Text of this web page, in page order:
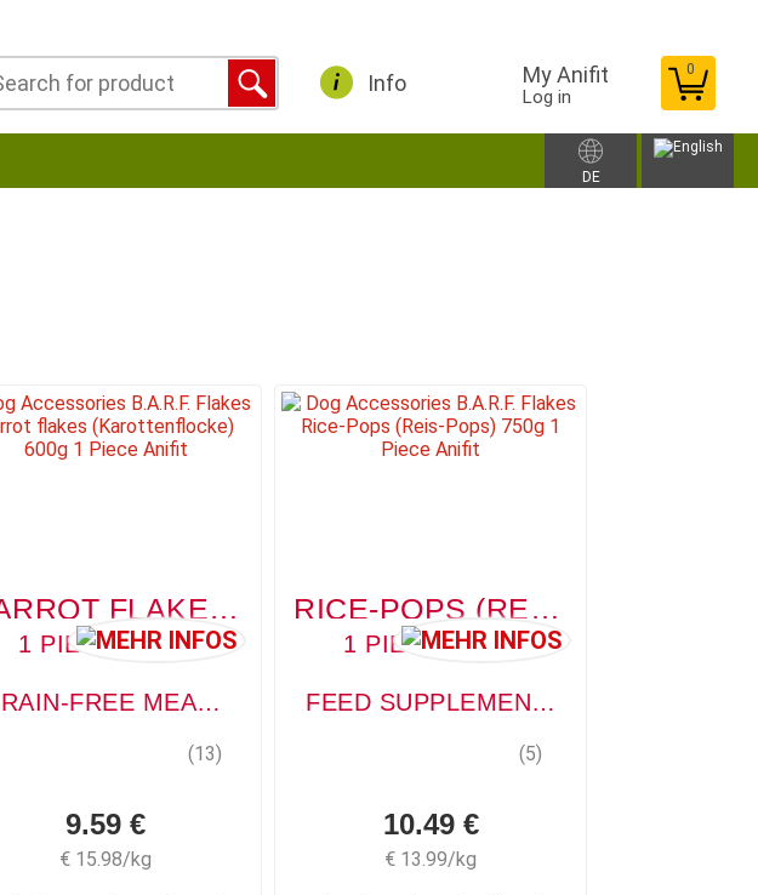
Info My Anifit
Log in
0
DE
CARROT FLAKES (KAROTTENFLOCKE)
1 PIECE, 600G
GRAIN-FREE MEAL SUPPLEMENT
(13)
9.59 €
€ 15.98/kg
RICE-POPS (REIS-POPS)
1 PIECE, 750G
FEED SUPPLEMENT WITHOUT GLUTEN
(5)
10.49 €
€ 13.99/kg